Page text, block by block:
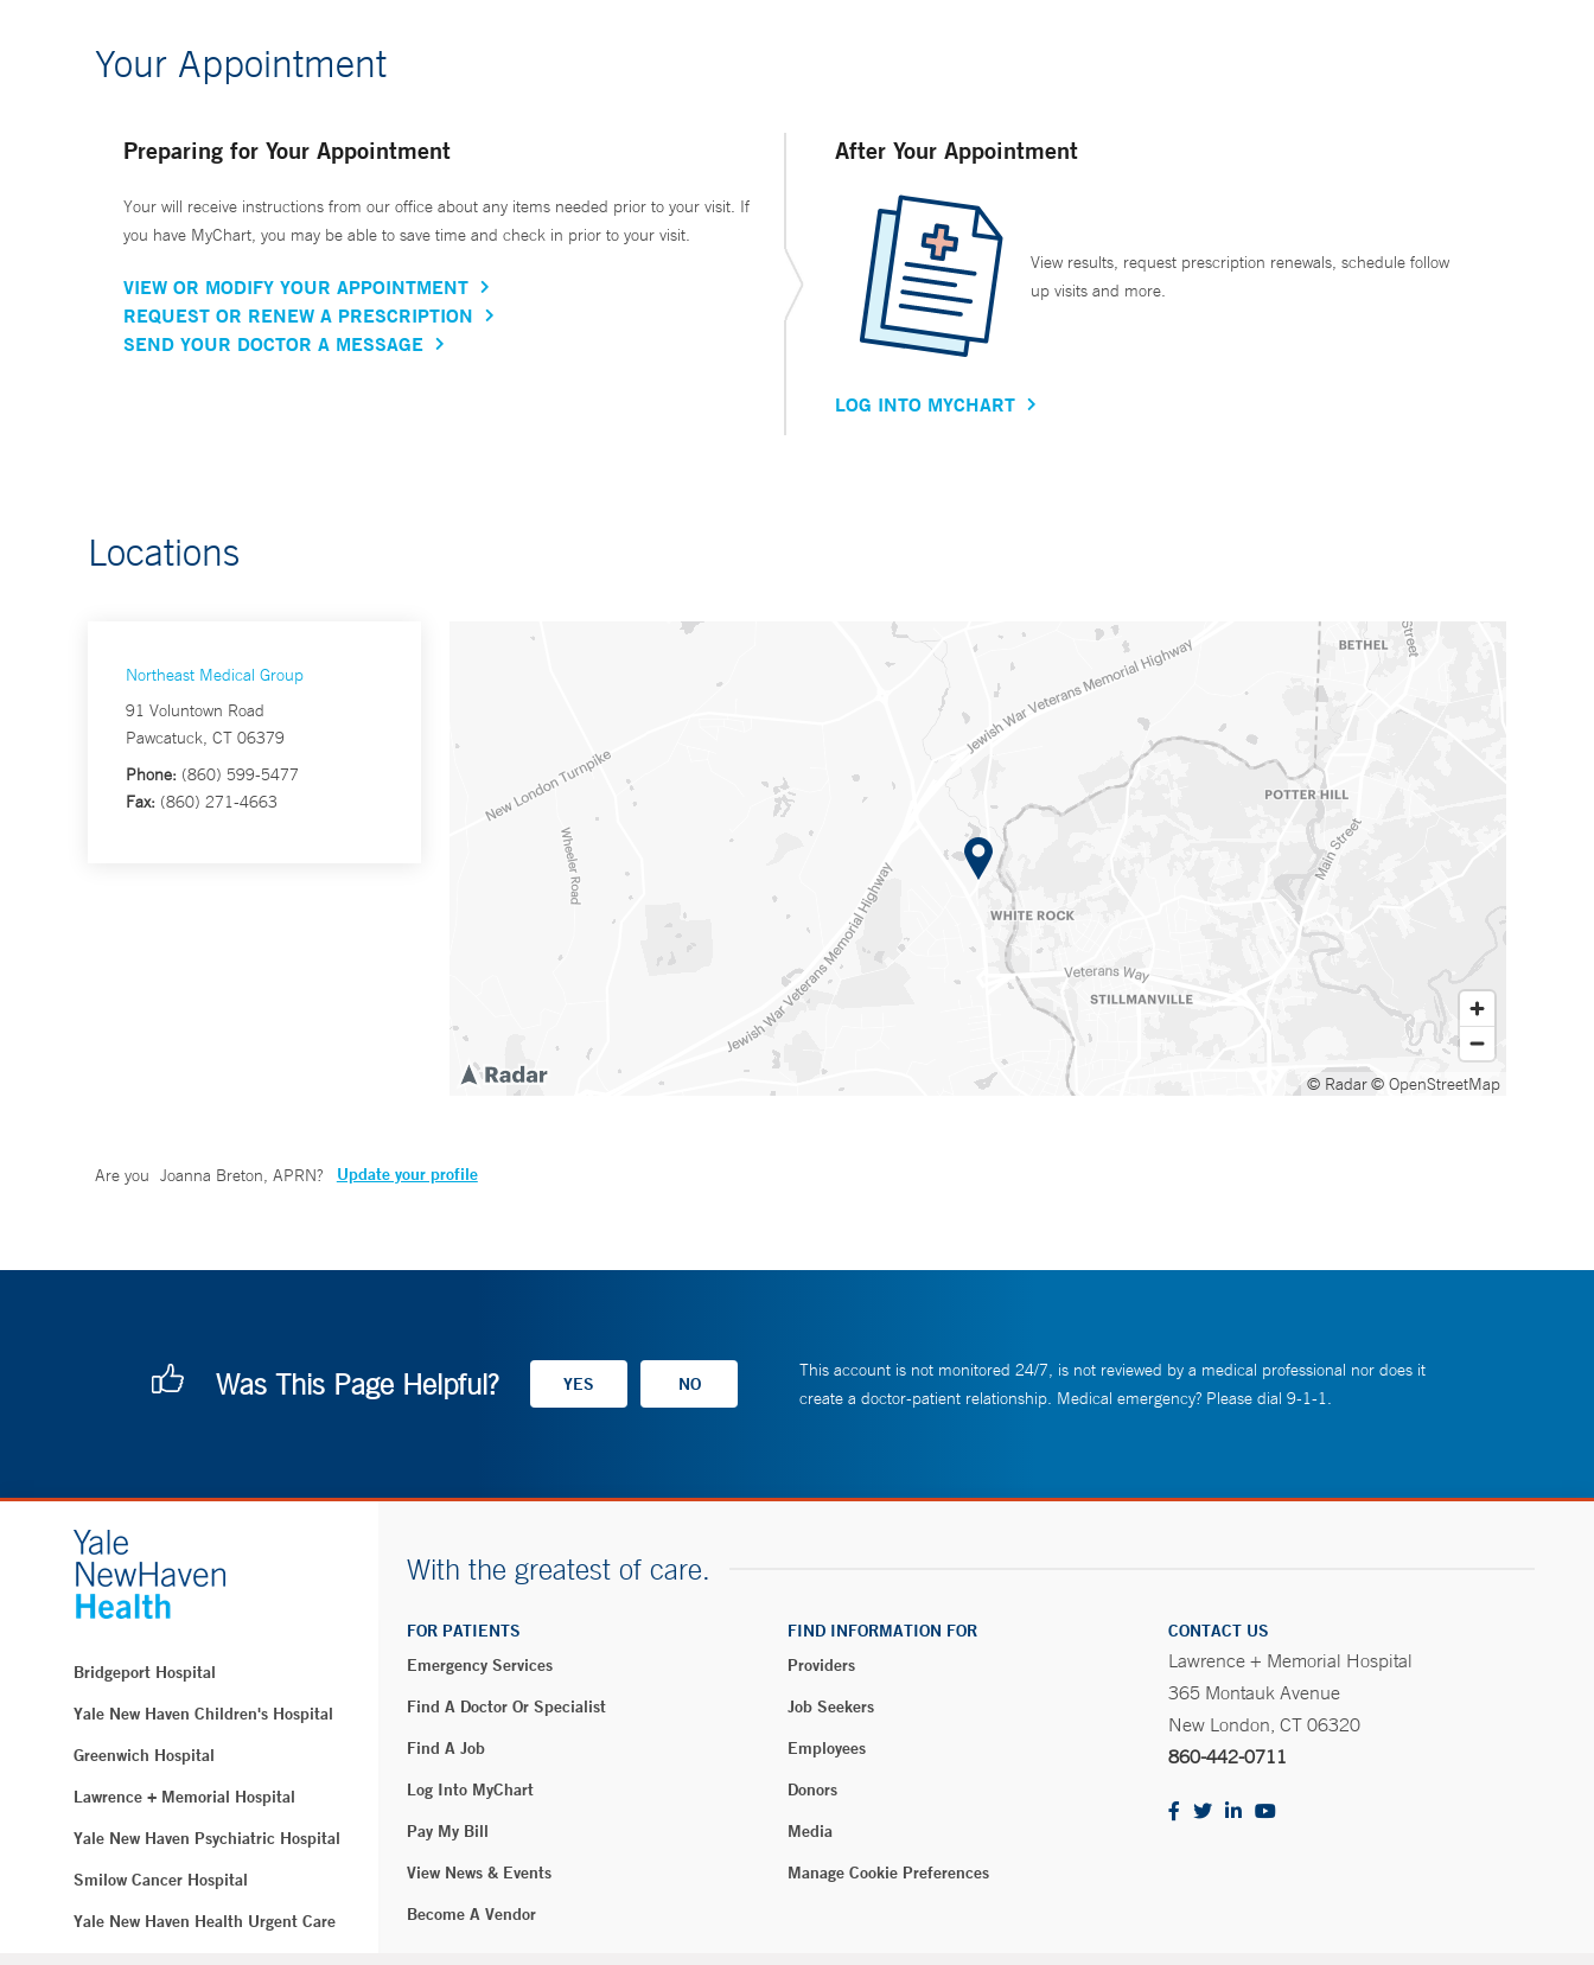
Your Appointment
Preparing for Your Appointment
Your will receive instructions from our office about any items needed prior to your visit. If
you have MyChart, you may be able to save time and check in prior to your visit.
VIEW OR MODIFY YOUR APPOINTMENT
REQUEST OR RENEW A PRESCRIPTION
SEND YOUR DOCTOR A MESSAGE
After Your Appointment
View results, request prescription renewals, schedule follow
up visits and more.
LOG INTO MYCHART
Locations
Northeast Medical Group
91 Voluntown Road
Pawcatuck, CT 06379
Phone: (860) 599-5477
Fax: (860) 271-4663
© Radar© OpenStreetMap
Are you Joanna Breton, APRN? Update your profile
Was This Page Helpful?
This account is not monitored 24/7, is not reviewed by a medical professional nor does it
create a doctor-patient relationship. Medical emergency? Please dial 9-1-1.
Bridgeport Hospital
Yale New Haven Children's Hospital
Greenwich Hospital
Lawrence + Memorial Hospital
Yale New Haven Psychiatric Hospital
Smilow Cancer Hospital
Yale New Haven Health Urgent Care
With the greatest of care.
FOR PATIENTS
Emergency Services
Find A Doctor Or Specialist
Find A Job
Log Into MyChart
Pay My Bill
View News & Events
Become A Vendor
FIND INFORMATION FOR
Providers
Job Seekers
Employees
Donors
Media
Manage Cookie Preferences
CONTACT US
Lawrence + Memorial Hospital
365 Montauk Avenue
New London, CT 06320
860-442-0711